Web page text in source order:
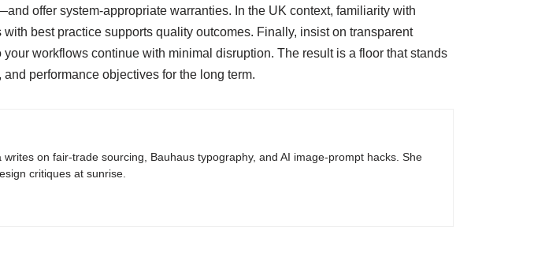
offer system-appropriate warranties. In the UK context, familiarity with
best practice supports quality outcomes. Finally, insist on transparent
workflows continue with minimal disruption. The result is a floor that stands
performance objectives for the long term.
on fair-trade sourcing, Bauhaus typography, and AI image-prompt hacks. She
critiques at sunrise.